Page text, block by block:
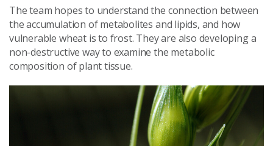
The team hopes to understand the connection between
the accumulation of metabolites and lipids, and how
vulnerable wheat is to frost. They are also developing a
non-destructive way to examine the metabolic
composition of plant tissue.